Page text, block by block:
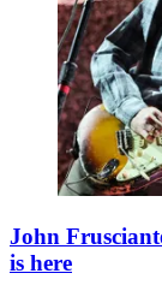
John
is here